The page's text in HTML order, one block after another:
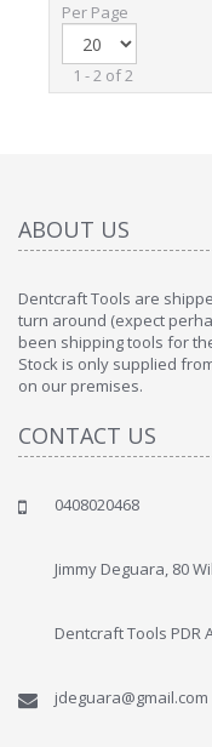
Per Page
1 - 2 of 2
ABOUT US
Dentcraft Tools are
turn around (expect
been shipping tools for
Stock is only supplied
on our premises.
CONTACT US
0408020468
Jimmy Deguara, 80
Dentcraft Tools PDR
jdeguara@gmail.com